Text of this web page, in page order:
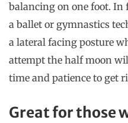
balancing on one foot.
a ballet or gymnastics
a lateral facing posture
attempt the half moon
time and patience to get
Great for those